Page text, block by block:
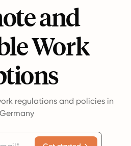
and
Work
regulations and policies in
Germany